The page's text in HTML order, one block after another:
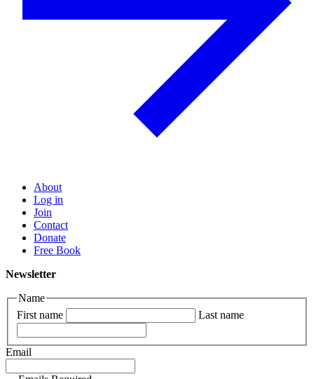
About
Log in
Join
Contact
Donate
Free Book
Newsletter
Name
First name
Last name
Email